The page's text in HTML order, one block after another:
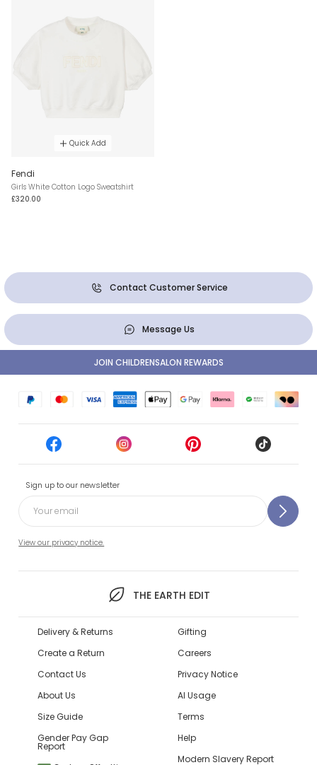
Quick Add
Fendi
Girls White Cotton Logo Sweatshirt
£320.00
Contact Customer Service
Message Us
Sign up to our newsletter
View our privacy notice.
THE EARTH EDIT
JOIN CHILDRENSALON REWARDS
Delivery & Returns
Create a Return
Contact Us
About Us
Size Guide
Gender Pay Gap
Report
Gifting
Careers
Privacy Notice
AI Usage
Terms
Help
Modern Slavery Report